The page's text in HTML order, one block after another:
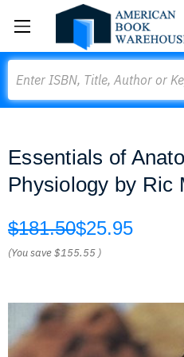
Essentials of
Physiology by Ric
$181.50$25.95
(You save$155.55 )